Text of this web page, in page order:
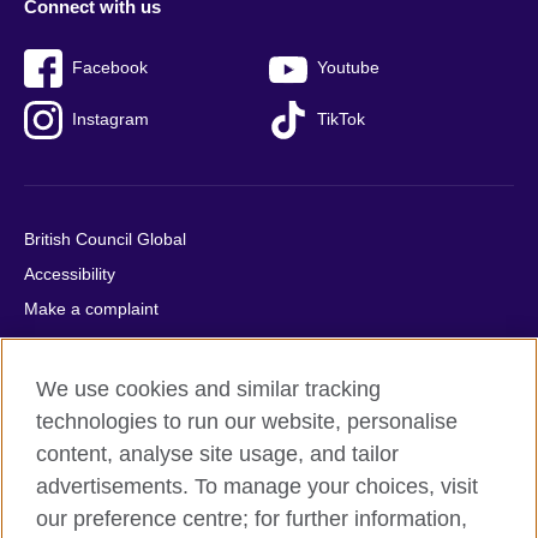
Connect with us
Facebook Youtube
Instagram TikTok
British Council Global
Accessibility
Make a complaint
Privacy
Cookies
Terms of use
Press office
Sitemap
We use cookies and similar tracking
technologies to run our website, personalise
content, analyse site usage, and tailor
advertisements. To manage your choices, visit
our preference centre; for further information,